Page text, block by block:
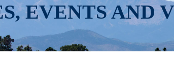
EVENTS AND